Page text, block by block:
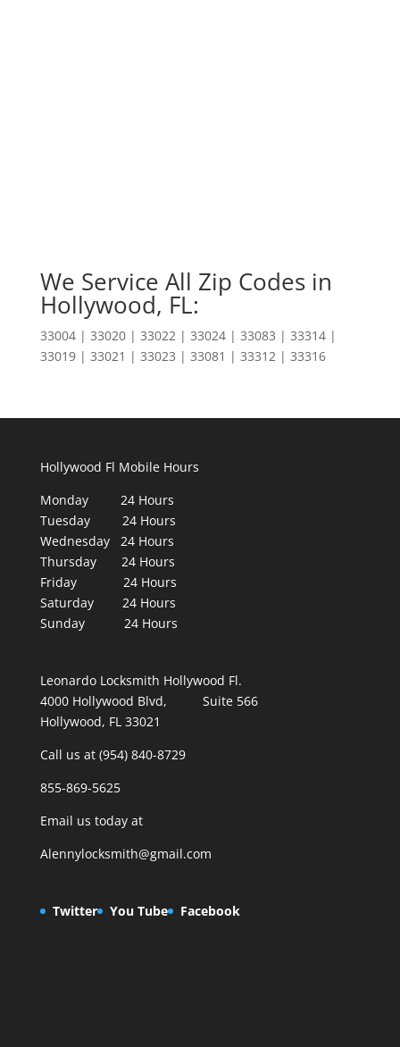
We Service All Zip Codes in
Hollywood, FL:
33004 | 33020 | 33022 | 33024 | 33083 | 33314 |
33019 | 33021 | 33023 | 33081 | 33312 | 33316
Hollywood Fl Mobile Hours
Monday 24 Hours
Tuesday 24 Hours
Wednesday 24 Hours
Thursday 24 Hours
Friday 24 Hours
Saturday 24 Hours
Sunday 24 Hours
Leonardo Locksmith Hollywood Fl.
4000 Hollywood Blvd, Suite 566
Hollywood, FL 33021
Call us at (954) 840-8729
855-869-5625
Email us today at
Alennylocksmith@gmail.com
Twitter You Tube Facebook